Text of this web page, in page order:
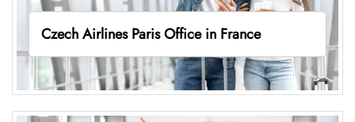
Czech Airlines Paris Office in France